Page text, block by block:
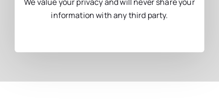
We value your privacy and will never share your
information with any third party.